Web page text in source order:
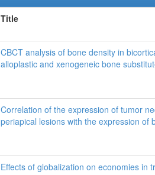
Title
CBCT analysis of bone density in
alloplastic and xenogeneic bone
Correlation of the expression of tumor
periapical lesions with the expression of
Effects of globalization on economies in